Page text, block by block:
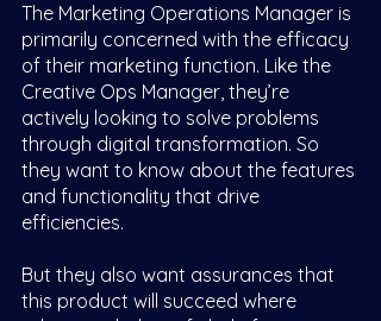
The Marketing Operations Manager is
primarily concerned with the efficacy
of their marketing function. Like the
Creative Ops Manager, they’re
actively looking to solve problems
through digital transformation. So
they want to know about the features
and functionality that drive
efficiencies.
But they also want assurances that
this product will succeed where